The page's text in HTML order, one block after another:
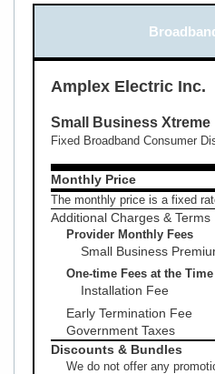
Amplex Electric Inc.
Small Business Xtreme
Fixed Broadband Consumer
Monthly Price
The monthly price is a fixed
Additional Charges & Terms
Provider Monthly Fees
Small Business
One-time Fees at the
Installation Fee
Early Termination Fee
Government Taxes
Discounts & Bundles
We do not offer any